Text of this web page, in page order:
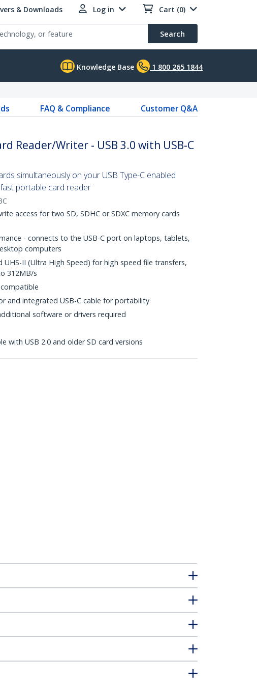
& Downloads Log in Cart (0)
Search
Knowledge Base 1 800 265 1844
FAQ & Compliance
Customer Q&A
Reader/Writer - USB 3.0 with USB-C
simultaneously on your USB Type-C enabled
portable card reader
access for two SD, SDHC or SDXC memory cards
- connects to the USB-C port on laptops, tablets,
computers
UHS-II (Ultra High Speed) for high speed file transfers,
312MB/s
and integrated USB-C cable for portability
software or drivers required
with USB 2.0 and older SD card versions